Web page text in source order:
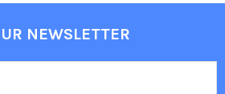
NEWSLETTER